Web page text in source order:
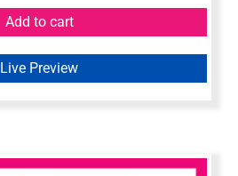
Add to cart
Live Preview